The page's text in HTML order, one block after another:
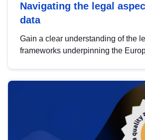
Navigating the legal
data
Gain a clear understanding of the
frameworks underpinning the
help you navigate key
area, ensuring compliance and
strategic use of data in line with EU